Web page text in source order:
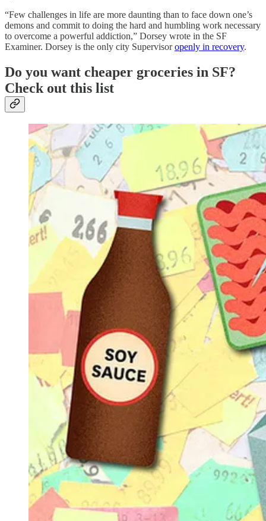
“Few challenges in life are more daunting than to face down one’s
demons and commit to doing the hard and humbling work necessary
to overcome a powerful addiction,” Dorsey wrote in the SF
Examiner. Dorsey is the only city Supervisoropenly in recovery.
Do you want cheaper groceries in SF?
Check out this list